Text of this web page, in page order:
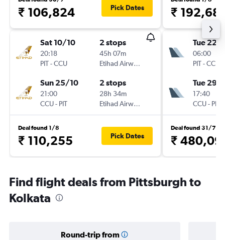
₹ 106,824 Pick Dates
Sat 10/10
20:18
PIT-CCU
2 stops
45h 07m
Etihad Airways
Sun 25/10
21:00
CCU- PIT
2 stops
28h 34m
Etihad Airways
Deal found 1/8
₹ 110,255 Pick Dates
₹
Tue 22/
06:00
PIT-CCU
Tue 29/
17:40
CCU- PIT
Deal found 31/7
₹
Find flight deals from Pittsburgh to
Kolkata
Round-trip from